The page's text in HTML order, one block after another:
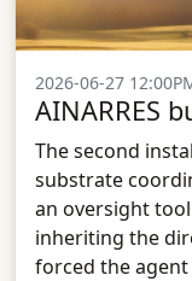
2026-06-27
AINARRES
The second
substrate
an oversight
inheriting the
forced the